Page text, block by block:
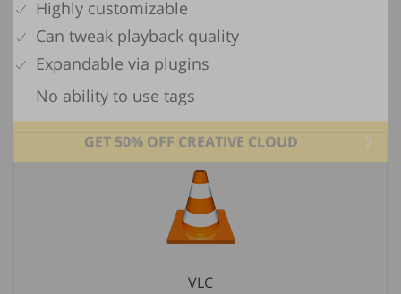
Highly customizable
Can tweak playback quality
Expandable via plugins
No ability to use tags
VLC
GET 50% OFF CREATIVE CLOUD